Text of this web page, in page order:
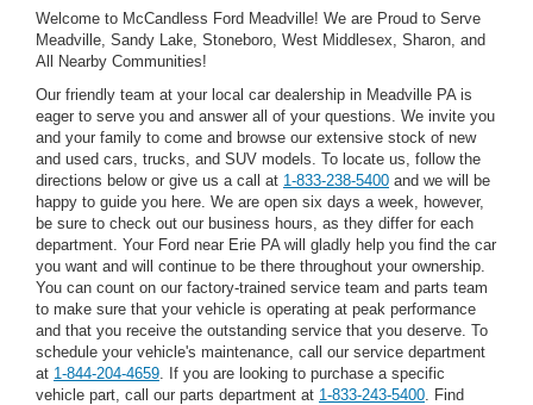
Welcome to McCandless Ford Meadville! We are Proud to Serve
Meadville, Sandy Lake, Stoneboro, West Middlesex, Sharon, and
All Nearby Communities!
Our friendly team at your local car dealership in Meadville PA is
eager to serve you and answer all of your questions. We invite you
and your family to come and browse our extensive stock of new
and used cars, trucks, and SUV models. To locate us, follow the
directions below or give us a call at 1-833-238-5400 and we will be
happy to guide you here. We are open six days a week, however,
be sure to check out our business hours, as they differ for each
department. Your Ford near Erie PA will gladly help you find the car
you want and will continue to be there throughout your ownership.
You can count on our factory-trained service team and parts team
to make sure that your vehicle is operating at peak performance
and that you receive the outstanding service that you deserve. To
schedule your vehicle's maintenance, call our service department
at 1-844-204-4659 . If you are looking to purchase a specific
vehicle part, call our parts department at 1-833-243-5400 . Find